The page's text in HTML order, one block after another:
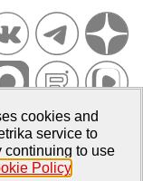
2007–2026
and Education
cookies and
service to
continuing to use
Policy.